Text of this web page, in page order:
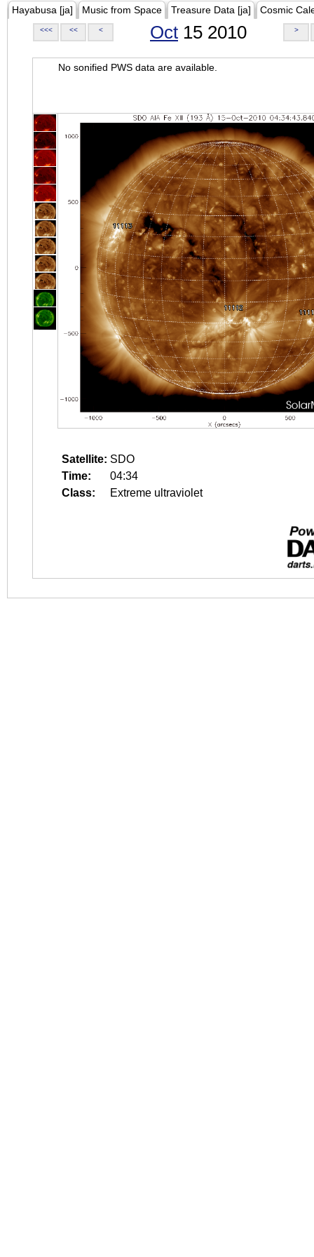
Hayabusa [ja] Music from Space Treasure Data [ja] Cosmic
<<< << < Oct 15 2010 >
No sonified PWS data are available.
Satellite: SDO
Time:
04:34
Class:
Extreme ultraviolet